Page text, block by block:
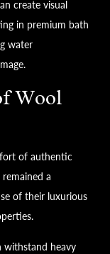
create visual
in premium bath
water
Wool
of authentic
a
of their luxurious
withstand heavy